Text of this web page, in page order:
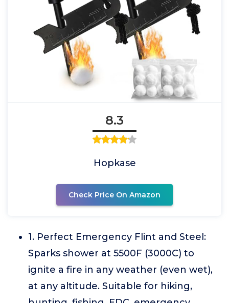
8.3
Hopkase
Check Price On Amazon
1. Perfect Emergency Flint and Steel:
Sparks shower at 5500F (3000C) to
ignite a fire in any weather (even wet),
at any altitude. Suitable for hiking,